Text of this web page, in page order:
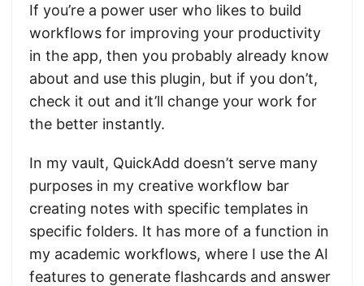
If you’re a power user who likes to build
workflows for improving your productivity
in the app, then you probably already know
about and use this plugin, but if you don’t,
check it out and it’ll change your work for
the better instantly.
In my vault, QuickAdd doesn’t serve many
purposes in my creative workflow bar
creating notes with specific templates in
specific folders. It has more of a function in
my academic workflows, where I use the AI
features to generate flashcards and answer